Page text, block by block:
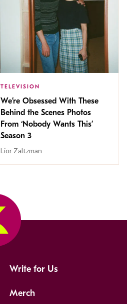
TELEVISION
We’re Obsessed With These
Behind the Scenes Photos
From ‘Nobody Wants This’
Season 3
Lior Zaltzman
Write for Us
Merch